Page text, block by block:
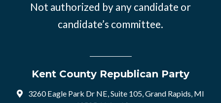
Not authorized by any candidate or
candidate’s committee.
Kent County Republican Party
3260 Eagle Park Dr NE, Suite 105, Grand Rapids, MI